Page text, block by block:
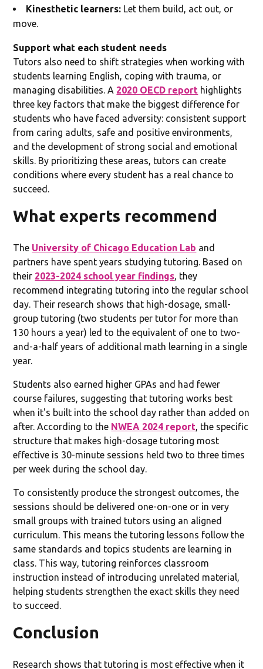
Kinesthetic learners: Let them build, act out, or
move.
Support what each student needs
Tutors also need to shift strategies when working with
students learning English, coping with trauma, or
managing disabilities. A 2020 OECD report highlights
three key factors that make the biggest difference for
students who have faced adversity: consistent support
from caring adults, safe and positive environments,
and the development of strong social and emotional
skills. By prioritizing these areas, tutors can create
conditions where every student has a real chance to
succeed.
What experts recommend
The University of Chicago Education Lab and
partners have spent years studying tutoring. Based on
their 2023-2024 school year findings, they
recommend integrating tutoring into the regular school
day. Their research shows that high-dosage, small-
group tutoring (two students per tutor for more than
130 hours a year) led to the equivalent of one to two-
and-a-half years of additional math learning in a single
year.
Students also earned higher GPAs and had fewer
course failures, suggesting that tutoring works best
when it's built into the school day rather than added on
after. According to the NWEA 2024 report, the specific
structure that makes high-dosage tutoring most
effective is 30-minute sessions held two to three times
per week during the school day.
To consistently produce the strongest outcomes, the
sessions should be delivered one-on-one or in very
small groups with trained tutors using an aligned
curriculum. This means the tutoring lessons follow the
same standards and topics students are learning in
class. This way, tutoring reinforces classroom
instruction instead of introducing unrelated material,
helping students strengthen the exact skills they need
to succeed.
Conclusion
Research shows that tutoring is most effective when it